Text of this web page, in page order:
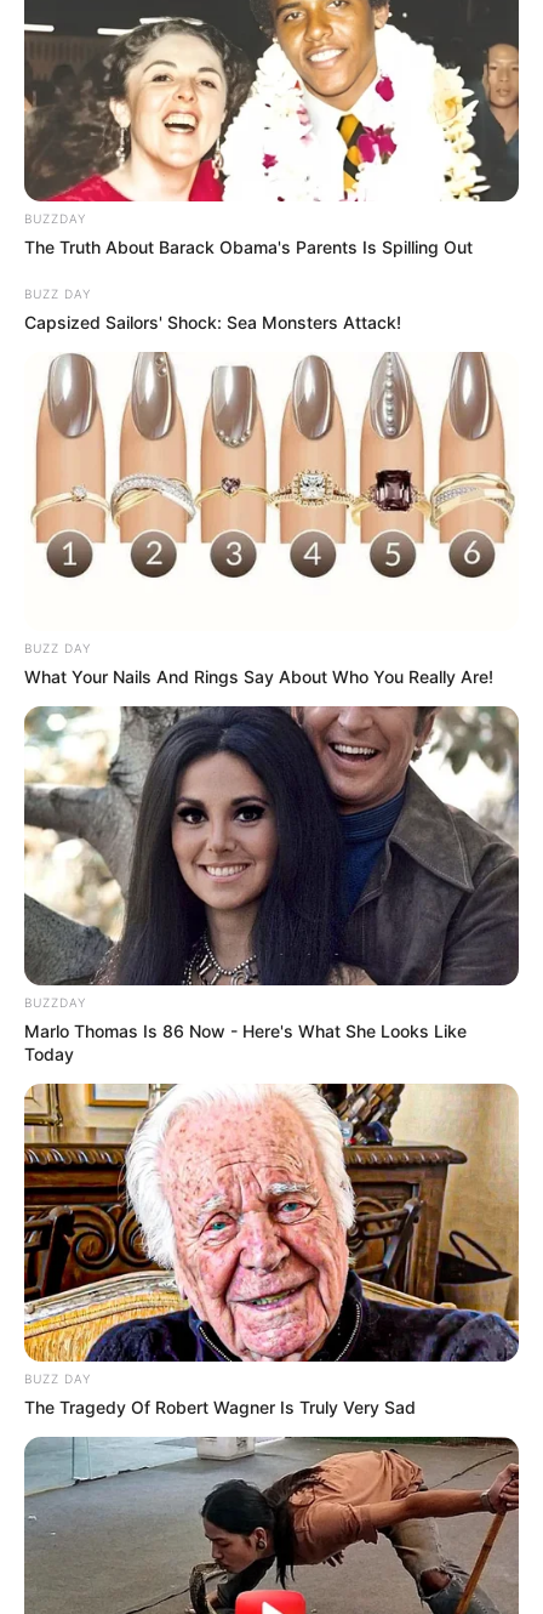
BUZZDAY
The Truth About Barack Obama's Parents Is Spilling Out
BUZZ DAY
Capsized Sailors' Shock: Sea Monsters Attack!
BUZZ DAY
What Your Nails And Rings Say About Who You Really Are!
BUZZDAY
Marlo Thomas Is 86 Now - Here's What She Looks Like
Today
BUZZ DAY
The Tragedy Of Robert Wagner Is Truly Very Sad